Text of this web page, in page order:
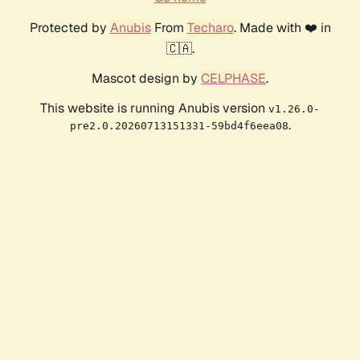
Protected by AnubisFrom Techaro. Made with ❤️ in
🇨🇦.
Mascot design by CELPHASE.
This website is running Anubis version v1.26.0-
pre2.0.20260713151331-59bd4f6eea08.